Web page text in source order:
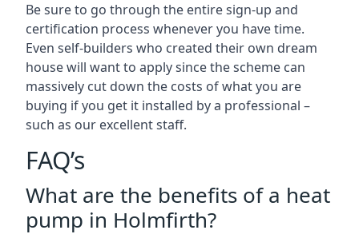
Be sure to go through the entire sign-up and
certification process whenever you have time.
Even self-builders who created their own dream
house will want to apply since the scheme can
massively cut down the costs of what you are
buying if you get it installed by a professional –
such as our excellent staff.
FAQ’s
What are the benefits of a heat
pump in Holmfirth?